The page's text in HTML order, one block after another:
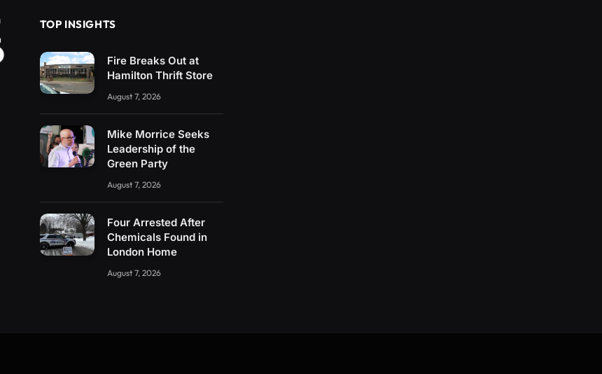
TOP INSIGHTS
Fire Breaks Out at
Hamilton Thrift Store
August 7, 2026
Mike Morrice Seeks
Leadership of the
Green Party
August 7, 2026
Four Arrested After
Chemicals Found in
London Home
August 7, 2026